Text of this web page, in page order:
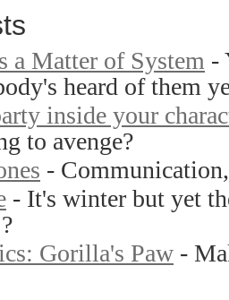
a Matter of System -
heard of them
inside your
to avenge?
-
- It's winter but yet
Gorilla's Paw -